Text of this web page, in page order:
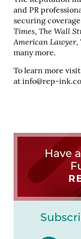
and PR
securing
Times, The Wall
American Lawyer,
many more.
To learn more visit
at info@rep-
Have